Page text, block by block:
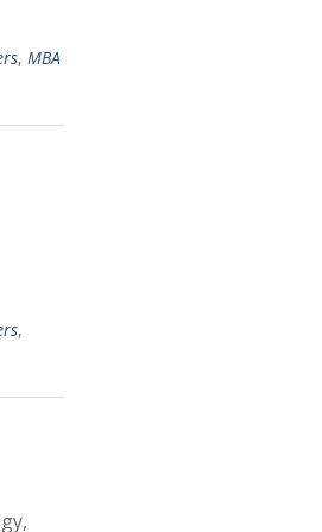
, MBA
,